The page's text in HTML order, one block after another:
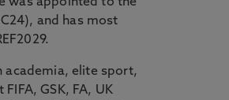
and has most
academia, elite sport,
GSK, FA, UK